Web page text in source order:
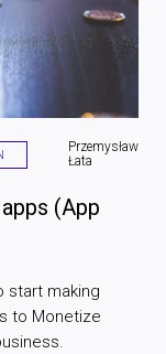
Przemysław
Łata
(App
start making
to Monetize